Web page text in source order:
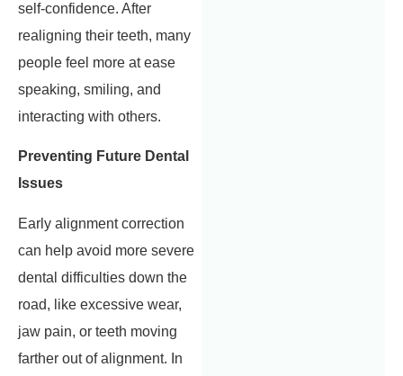
self-confidence. After
realigning their teeth, many
people feel more at ease
speaking, smiling, and
interacting with others.
Preventing Future Dental
Issues
Early alignment correction
can help avoid more severe
dental difficulties down the
road, like excessive wear,
jaw pain, or teeth moving
farther out of alignment. In